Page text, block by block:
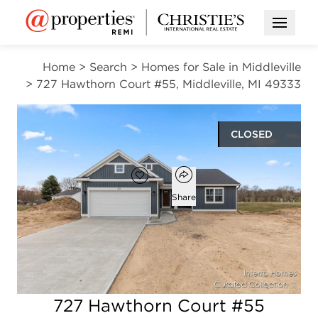
Open
Home > Search > Homes for Sale in Middleville
> 727 Hawthorn Court #55, Middleville, MI 49333
CLOSED
Open photo gallery modal
Add to favorites
Favorite
Open popover
Share
3 2
baths
1,556
square ft
727 Hawthorn Court #55